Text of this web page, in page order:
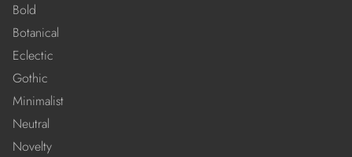
Bold
Botanical
Eclectic
Gothic
Minimalist
Neutral
Novelty